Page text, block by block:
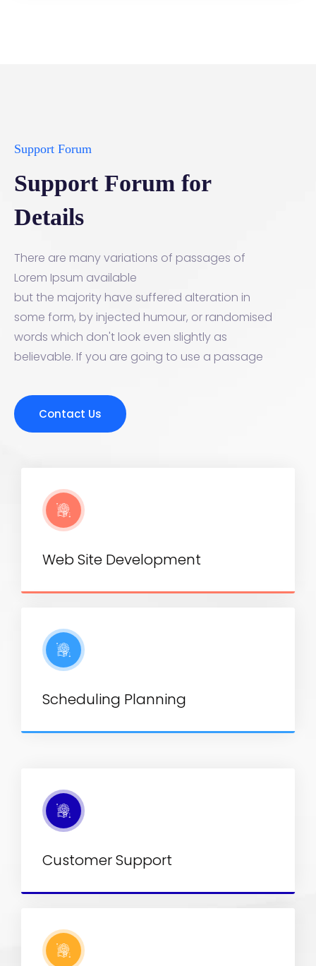
Support Forum
Support Forum for
Details
There are many variations of passages of
Lorem Ipsum available
but the majority have suffered alteration in
some form, by injected humour, or randomised
words which don't look even slightly as
believable. If you are going to use a passage
Contact Us
Web Site Development
Scheduling Planning
Customer Support